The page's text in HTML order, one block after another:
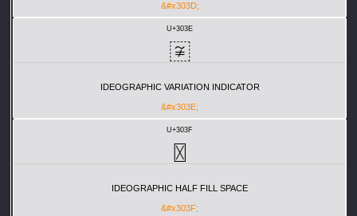
&#x303D;
U+303E
〾
IDEOGRAPHIC VARIATION INDICATOR
&#x303E;
U+303F
〿
IDEOGRAPHIC HALF FILL SPACE
&#x303F;